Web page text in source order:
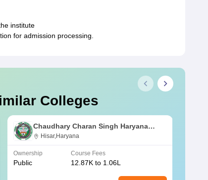
institute
for admission processing.
Colleges
Chaudhary Charan Singh Haryana
Agricultural University, Hisar
Hisar,Haryana
Ownership
Public
Course Fees
12.87K to 1.06L